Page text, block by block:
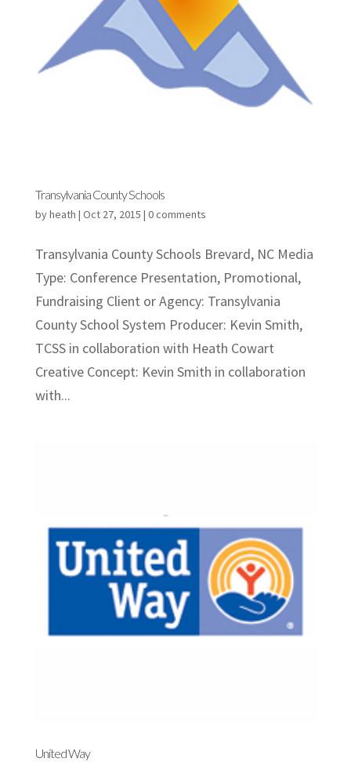
Transylvania County Schools
byheath | Oct 27, 2015 | 0 comments
Transylvania County Schools Brevard, NC Media
Type: Conference Presentation, Promotional,
Fundraising Client or Agency: Transylvania
County School System Producer: Kevin Smith,
TCSS in collaboration with Heath Cowart
Creative Concept: Kevin Smith in collaboration
with...
United Way